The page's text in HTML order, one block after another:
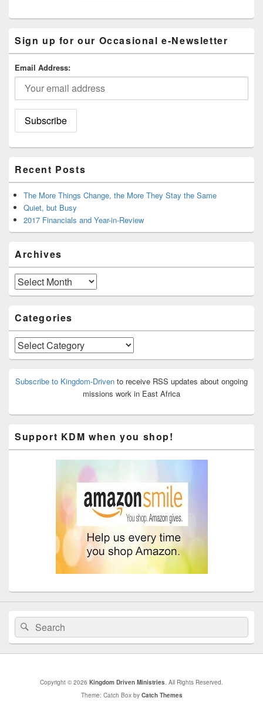
Sign up for our Occasional e-Newsletter
Email Address:
Recent Posts
The More Things Change, the More They Stay the Same
Quiet, but Busy
2017 Financials and Year-in-Review
Archives
Archives
Categories
Categories
Subscribe to Kingdom-Driven to receive RSS updates about ongoing
missions work in East Africa
Support KDM when you shop!
Search
for:
Search
Copyright © 2026 Kingdom Driven Ministries . All Rights Reserved.
Theme: Catch Box by Catch Themes